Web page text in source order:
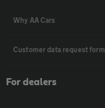
Why AA Cars
Customer data request form
For dealers